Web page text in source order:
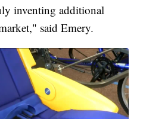
inventing additional
said Emery.